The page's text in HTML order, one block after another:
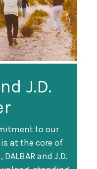
J.D.
to our
at the core of
and J.D.
as a
100
Guardian Life
500 " list of